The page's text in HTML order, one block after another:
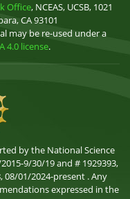
Office, NCEAS, UCSB, 1021
CA 93101
may be re-used under a
4.0 license.
by the National Science
9/30/19 and # 1929393,
08/01/2024-present . Any
expressed in the